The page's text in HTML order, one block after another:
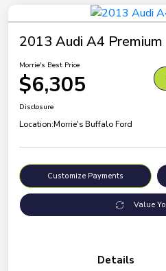
2013 Audi A4 Premium
Morrie's Best Price
$6,305
Disclosure
Location:Morrie's Buffalo Ford
Customize Payments
Value
Details